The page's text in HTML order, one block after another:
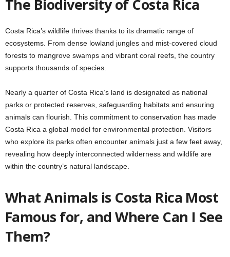
The Biodiversity of Costa Rica
Costa Rica’s wildlife thrives thanks to its dramatic range of
ecosystems. From dense lowland jungles and mist-covered cloud
forests to mangrove swamps and vibrant coral reefs, the country
supports thousands of species.
Nearly a quarter of Costa Rica’s land is designated as national
parks or protected reserves, safeguarding habitats and ensuring
animals can flourish. This commitment to conservation has made
Costa Rica a global model for environmental protection. Visitors
who explore its parks often encounter animals just a few feet away,
revealing how deeply interconnected wilderness and wildlife are
within the country’s natural landscape.
What Animals is Costa Rica Most
Famous for, and Where Can I See
Them?